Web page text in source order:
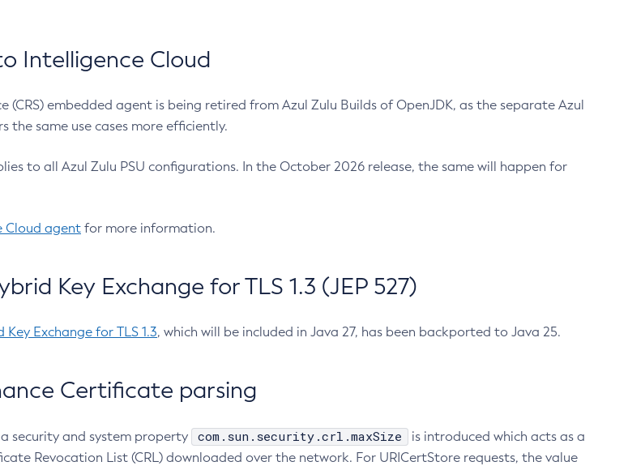
Intelligence Cloud
(CRS) embedded agent is being retired from Azul Zulu Builds of OpenJDK, as the separate Azul
the same use cases more efficiently.
to all Azul Zulu PSU configurations. In the October 2026 release, the same will happen for
Cloud agent for more information.
Key Exchange for TLS 1.3 (JEP 527)
Exchange for TLS 1.3, which will be included in Java 27, has been backported to Java 25.
Certificate parsing
security and system property com.sun.security.crl.maxSize
is introduced which acts as a
Revocation List (CRL) downloaded over the network. For URICertStore requests, the value